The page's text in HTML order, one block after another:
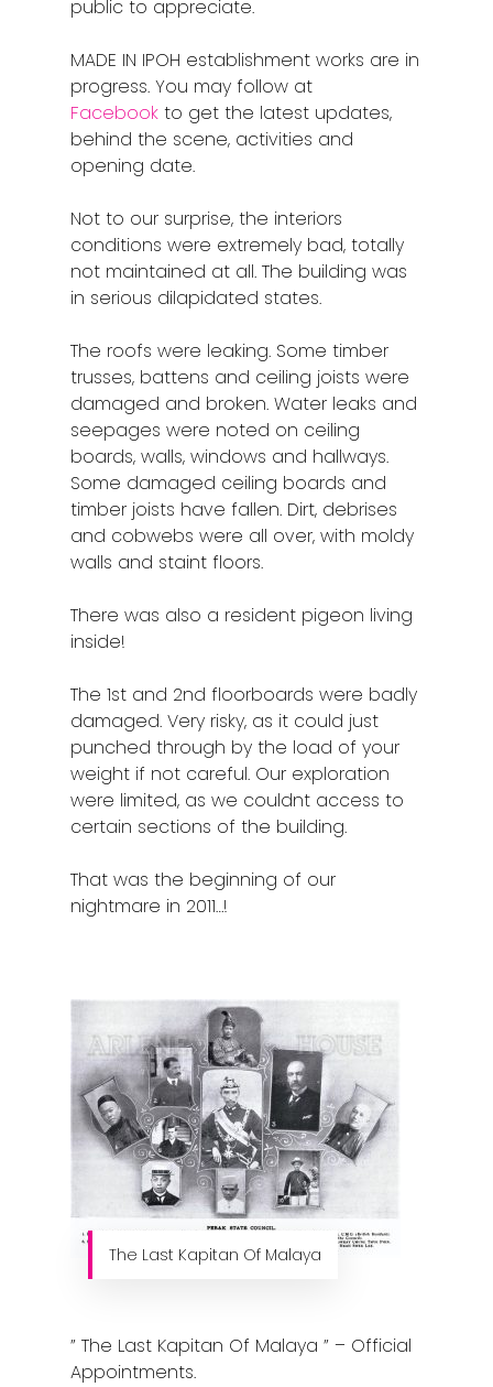
public to appreciate.
MADE IN IPOH establishment works are in
progress. You may follow at
Facebook to get the latest updates,
behind the scene, activities and
opening date.
Not to our surprise, the interiors
conditions were extremely bad, totally
not maintained at all. The building was
in serious dilapidated states.
The roofs were leaking. Some timber
trusses, battens and ceiling joists were
damaged and broken. Water leaks and
seepages were noted on ceiling
boards, walls, windows and hallways.
Some damaged ceiling boards and
timber joists have fallen. Dirt, debrises
and cobwebs were all over, with moldy
walls and staint floors.
There was also a resident pigeon living
inside!
The 1st and 2nd floorboards were badly
damaged. Very risky, as it could just
punched through by the load of your
weight if not careful. Our exploration
were limited, as we couldnt access to
certain sections of the building.
That was the beginning of our
nightmare in 2011…!
The Last Kapitan Of Malaya
” The Last Kapitan Of Malaya ” – Official
Appointments.